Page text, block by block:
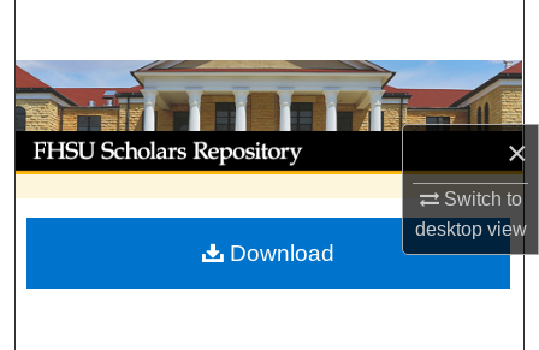
×
Switch to
desktopview
Browse Collections
My Account
About
Digital Commons Network™
Download